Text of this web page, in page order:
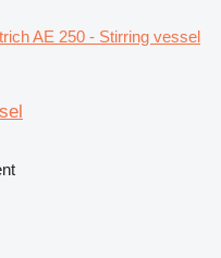
AE 250 - Stirring vessel